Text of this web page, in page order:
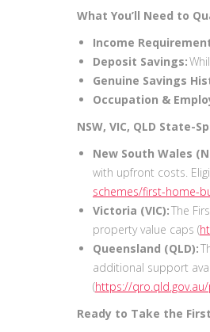
What You’ll Need to
Income
Deposit Savings:
Genuine Savings
Occupation &
NSW, VIC, QLD State-
New South Wales
with upfront costs.
schemes/first-home-
Victoria (VIC):The
property value caps (
Queensland (QLD):
additional support
(https://
Ready to Take the